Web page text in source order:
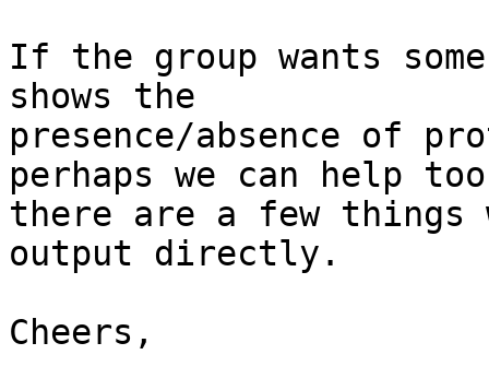
If the group wants
shows the
presence/absence of
perhaps we can help
there are a few
output directly.
Cheers,